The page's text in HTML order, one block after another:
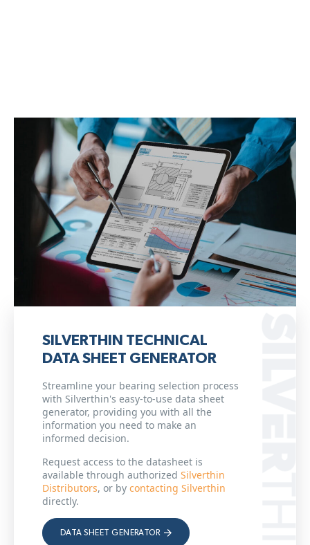
SILVERTHIN TECHNICAL
DATA SHEET GENERATOR
Streamline your bearing selection process
with Silverthin's easy-to-use data sheet
generator, providing you with all the
information you need to make an
informed decision.
Request access to the datasheet is
available through authorized Silverthin
Distributors, or by contacting Silverthin
directly.
DATA SHEET GENERATOR